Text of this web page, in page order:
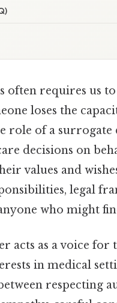
requires us
loses the
role of a
decisions on
values and
legal
who might
acts as a voice
in medical
respecting